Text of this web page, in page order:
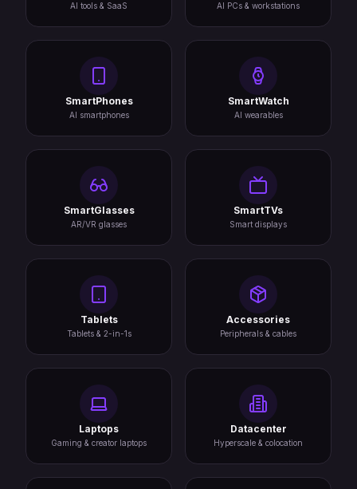
AI tools & SaaS AI PCs & workstations
SmartPhones
AI smartphones
SmartWatch
AI wearables
SmartGlasses
AR/VR glasses
SmartTVs
Smart displays
Tablets
Tablets & 2-in-1s
Accessories
Peripherals & cables
Laptops
Gaming & creator laptops
Datacenter
Hyperscale & colocation